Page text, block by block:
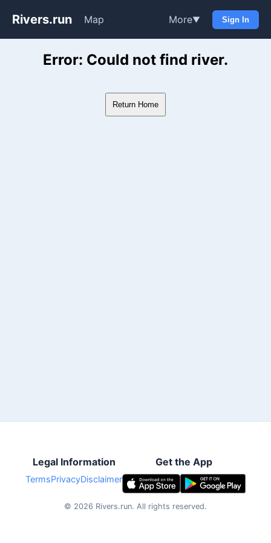
Rivers.run Map More▼ Sign In
Whitewater Gauge Maps &
Error: Could not find river.
Return Home
Legal Information
TermsPrivacyDisclaimer
Get the App
© 2026 Rivers.run. All rights reserved.